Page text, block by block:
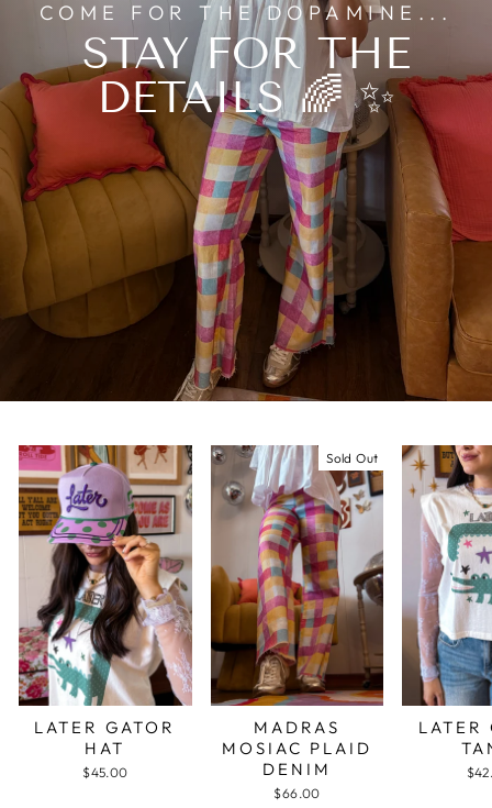
COME FOR THE DOPAMINE...
STAY FOR THE
DETAILS 🌈 ✨
LATER GATOR
HAT
$45.00
Sold Out
MADRAS
MOSIAC PLAID
DENIM
$66.00
LATER